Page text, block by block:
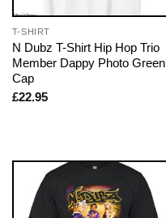
T-SHIRT
N Dubz T-Shirt Hip Hop Trio
Member Dappy Photo Green
Cap
£22.95